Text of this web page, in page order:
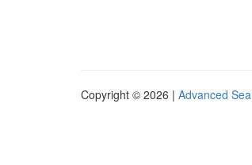
Copyright © 2026 | Advanced